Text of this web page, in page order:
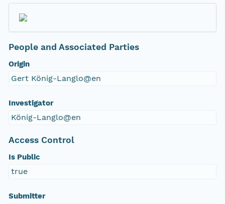
People and Associated Parties
Origin
Gert König-Langlo@en
Investigator
König-Langlo@en
Access Control
Is Public
true
Submitter